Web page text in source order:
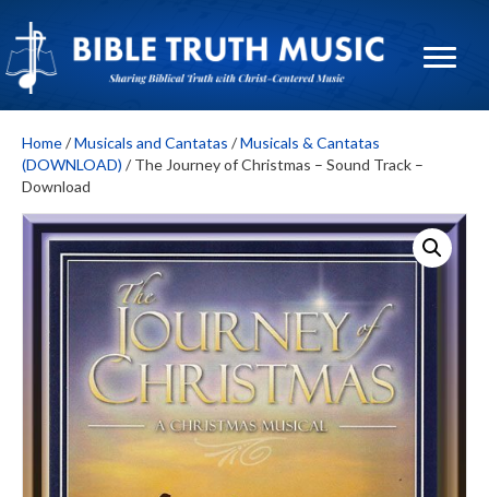
Home/Musicals and Cantatas /Musicals & Cantatas
(DOWNLOAD) / The Journey of Christmas – Sound Track –
Download